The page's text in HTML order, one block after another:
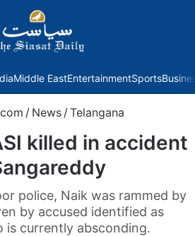
Middle EastEntertainmentSports
/ News / Telangana
killed in accident
police, Naik was rammed by
by accused identified as
is currently absconding.